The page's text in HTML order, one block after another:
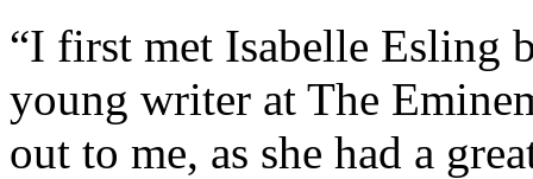
“I first met Isabelle Esling
young writer at The
out to me, as she had a